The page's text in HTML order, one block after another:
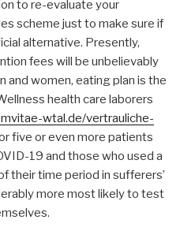
to re-evaluate your
scheme just to make sure if
alternative. Presently,
fees will be unbelievably
and women, eating plan is the
health care laborers
wtal.de/vertrauliche-
five or even more patients
19 and those who used a
their time period in sufferers’
more most likely to test